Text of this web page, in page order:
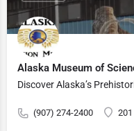
Alaska Museum of
Discover Alaska’s
(907) 274-2400